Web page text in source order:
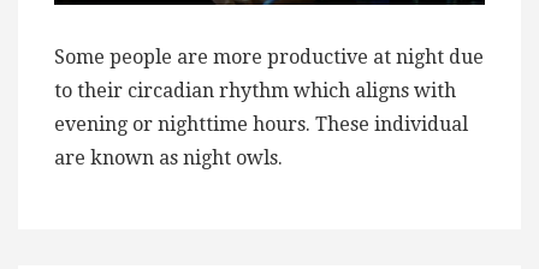
Some people are more productive at night due
to their circadian rhythm which aligns with
evening or nighttime hours. These individual
are known as night owls.